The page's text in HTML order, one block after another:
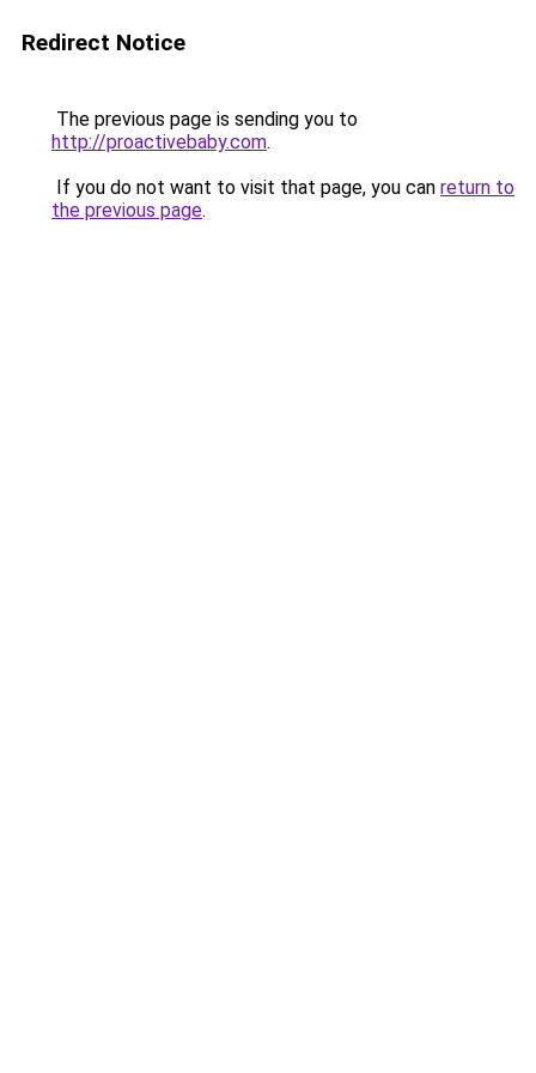
Redirect Notice
The previous page is sending you to
http://proactivebaby.com.
If you do not want to visit that page, you can return to
the previous page.